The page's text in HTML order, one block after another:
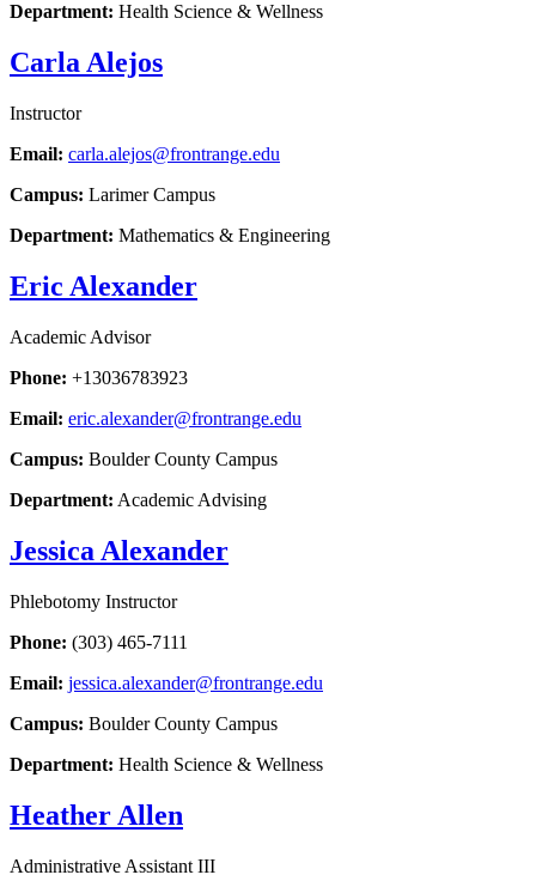
Department: Health Science & Wellness
Carla Alejos
Instructor
Email: carla.alejos@frontrange.edu
Campus: Larimer Campus
Department: Mathematics & Engineering
Eric Alexander
Academic Advisor
Phone: +13036783923
Email: eric.alexander@frontrange.edu
Campus: Boulder County Campus
Department: Academic Advising
Jessica Alexander
Phlebotomy Instructor
Phone: (303) 465-7111
Email: jessica.alexander@frontrange.edu
Campus: Boulder County Campus
Department: Health Science & Wellness
Heather Allen
Administrative Assistant III